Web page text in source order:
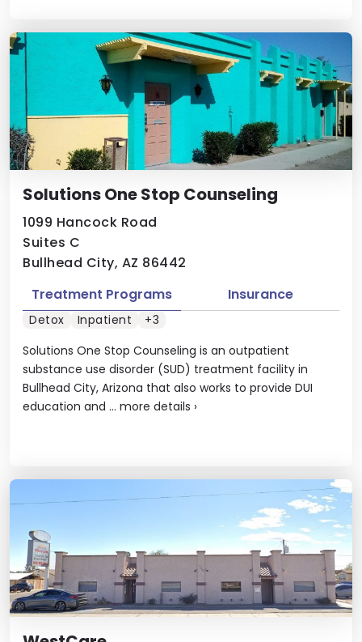
Solutions One Stop Counseling
1099 Hancock Road
Suites C
Bullhead City, AZ 86442
Solutions One Stop Counseling is an outpatient
substance use disorder (SUD) treatment facility in
Bullhead City, Arizona that also works to provide DUI
education and ... more details ›
Treatment Programs Insurance
Detox Inpatient +3